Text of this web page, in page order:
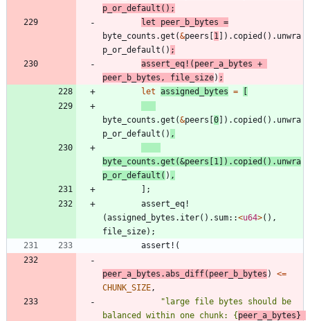
p_or_default ( ) ;
let
peer_b_bytes =
byte_counts .get (&peers 1 ) . copied ( ) . unwra
p_or_default ( ) ;
assert_eq! ( peer_a_bytes +
peer_b_bytes , file_size) ;
let assigned_bytes =
byte_counts .get (&peers 0 ) . copied ( ) . unwra
p_or_default ( ) ,
byte_counts .get (&peers 1 ) . copied ( ) . unwra
p_or_default ( ) ,
;
assert_eq!
(assigned_bytes . iter( ) . sum::<u64>( ) ,
file_size) ;
assert! (
peer_a_bytes .abs_diff( peer_b_bytes ) <=
CHUNK_SIZE,
" large file bytes should be
balanced within one chunk: { peer_a_bytes}